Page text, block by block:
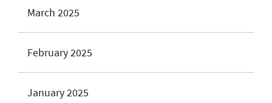
March 2025
February 2025
January 2025